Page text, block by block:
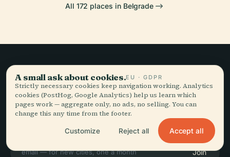
All 172 places in Belgrade
Slow travel,
told well.
Join
A small ask about cookies.EU · GDPR
Strictly necessary cookies keep navigation working. Analytics
cookies (PostHog, Google Analytics) help us learn which
pages work — aggregate only, no ads, no selling. You can
change this any time from the footer.
Customize Reject all Accept all